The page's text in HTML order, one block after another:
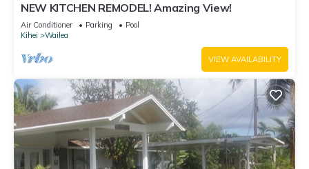
NEW KITCHEN REMODEL! Amazing View!
Air Conditioner Parking
Pool
Kihei
Wailea
VIEW AVAILABILITY